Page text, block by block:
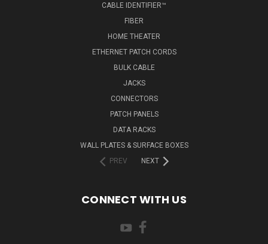
CABLE IDENTIFIER™
FIBER
HOME THEATER
ETHERNET PATCH CORDS
BULK CABLE
JACKS
CONNECTORS
PATCH PANELS
DATA RACKS
WALL PLATES & SURFACE BOXES
PREV
NEXT
CONNECT WITH US